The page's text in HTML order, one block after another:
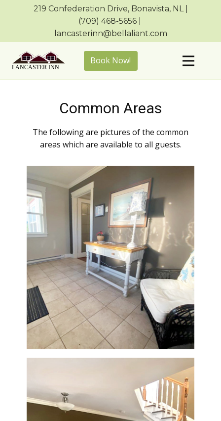
219 Confederation Drive, Bonavista, NL |
(709) ​468-5656 | ​
lancasterinn@bellaliant.com
Book Now!
Common Areas
The following are pictures of the common
areas which are available to all guests.